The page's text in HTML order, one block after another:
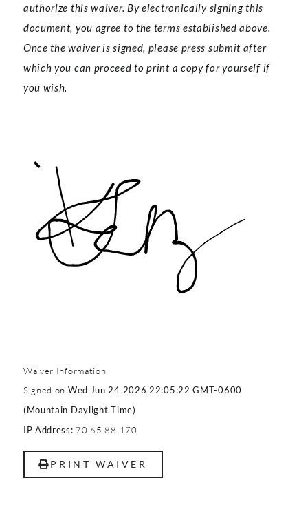
authorize this waiver. By electronically signing this
document, you agree to the terms established above.
Once the waiver is signed, please press submit after
which you can proceed to print a copy for yourself if
you wish.
Waiver Information
Signed on Wed Jun 24 2026 22:05:22 GMT-0600
(Mountain Daylight Time)
IP Address: 70.65.88.170
PRINT WAIVER